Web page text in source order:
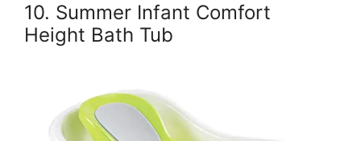
10. Summer Infant Comfort
Height Bath Tub